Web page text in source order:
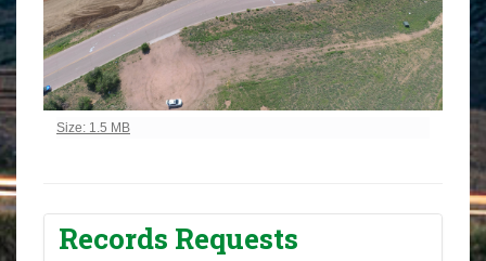
Click to view full-size image…
Size: 1.5 MB
Records Requests